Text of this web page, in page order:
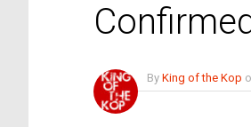
ByKing of the Kop